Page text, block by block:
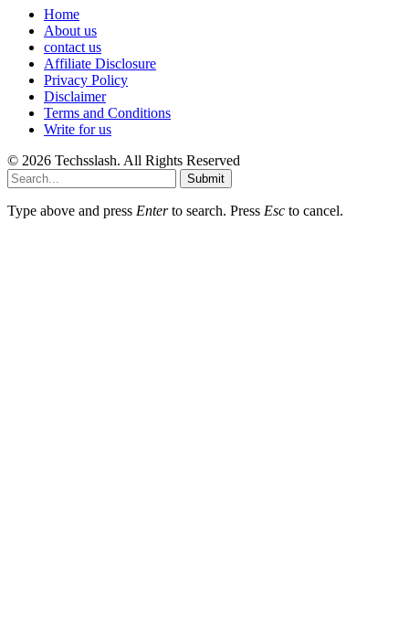
Home
About us
contact us
Affiliate Disclosure
Privacy Policy
Disclaimer
Terms and Conditions
Write for us
© 2026 Techsslash. All Rights Reserved
Submit
Type above and press Enterto search. Press Esc to cancel.